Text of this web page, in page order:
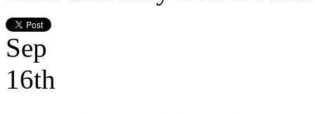
Sep
16th